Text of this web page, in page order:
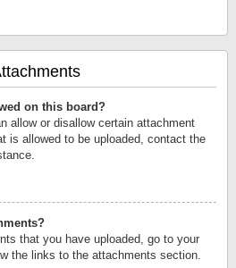
on this board?
allow or disallow certain attachment
is allowed to be uploaded, contact the
that you have uploaded, go to your
the links to the attachments section.